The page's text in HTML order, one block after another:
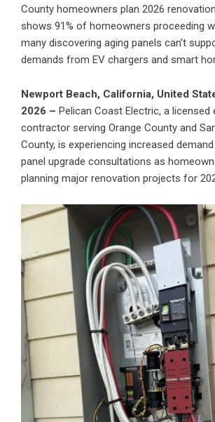
County homeowners plan 2026
shows 91% of homeowners proceeding
many discovering aging panels can’t
demands from EV chargers and smart
Newport Beach, California, United
2026 – Pelican Coast Electric, a licensed
contractor serving Orange County and
County, is experiencing increased
panel upgrade consultations as
planning major renovation projects for